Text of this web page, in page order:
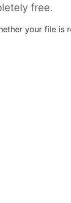
free.
your file is